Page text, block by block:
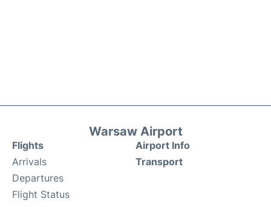
Warsaw Airport
Flights
Arrivals
Departures
Flight Status
Airport Info
Transport